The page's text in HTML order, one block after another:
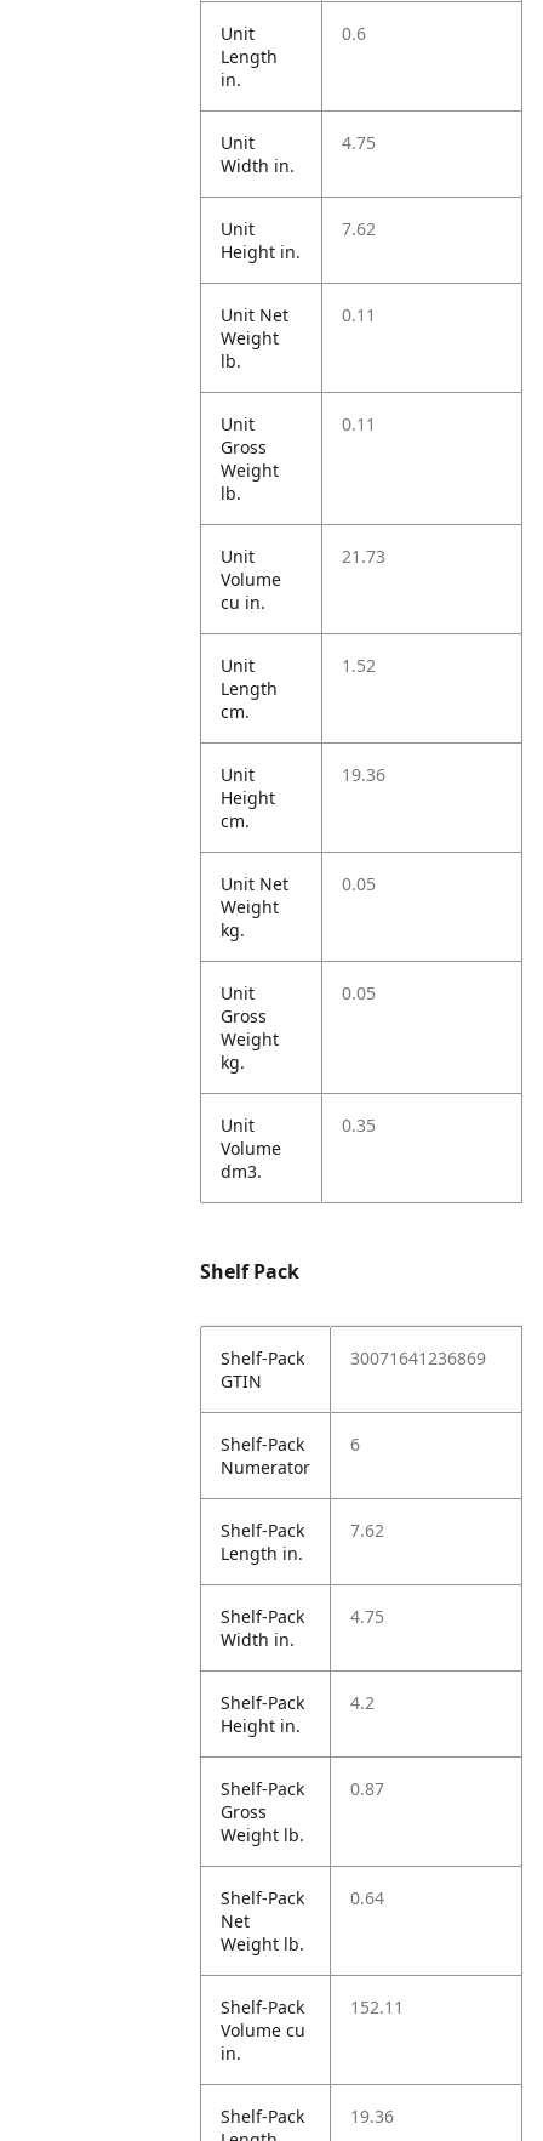
Unit
Length
in.
0.6
Unit
Width in.
4.75
Unit
Height in.
7.62
Unit Net
Weight
lb.
0.11
Unit
Gross
Weight
lb.
0.11
Unit
Volume
cu in.
21.73
Unit
Length
cm.
1.52
Unit
Height
cm.
19.36
Unit Net
Weight
kg.
0.05
Unit
Gross
Weight
kg.
0.05
Unit
Volume
dm3.
0.35
Shelf Pack
Shelf-Pack
GTIN
30071641236869
Shelf-Pack
Numerator
6
Shelf-Pack
Length in.
7.62
Shelf-Pack
Width in.
4.75
Shelf-Pack
Height in.
4.2
Shelf-Pack
Gross
Weight lb.
0.87
Shelf-Pack
Net
Weight lb.
0.64
Shelf-Pack
Volume cu
in.
152.11
Shelf-Pack
19.36